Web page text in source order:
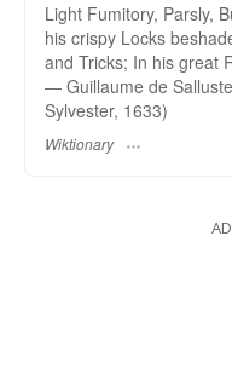
Light Fumitory, Parsly,
his crispy Locks
and Tricks; In his great
― Guillaume de
Sylvester, 1633)
Wiktionary